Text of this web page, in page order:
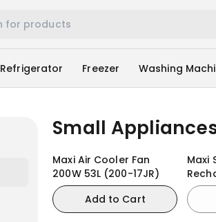
Refrigerator Freezer Washing
Small
Maxi Air Cooler Fan
200W 53L (200-17JR)
Add to Cart
Maxi
inch